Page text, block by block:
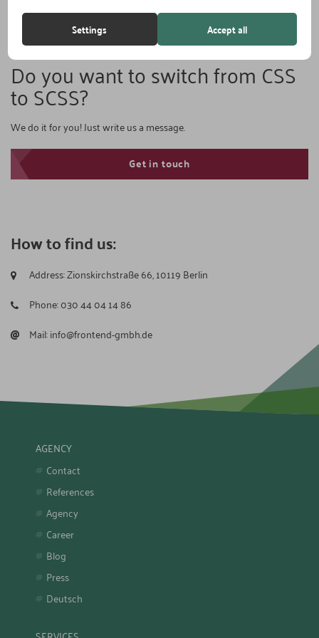
Do you want to switch from CSS
to SCSS?
We do it for you! Just write us a message.
Get in touch
How to find us:
Address:Zionskirchstraße 66, 10119 Berlin
Phone:030 44 04 14 86
@ Mail:info@frontend-gmbh.de
AGENCY
Contact
References
Agency
Career
Blog
Press
Deutsch
Settings Accept all